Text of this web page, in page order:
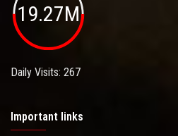
19.27M
Daily Visits: 267
Important links